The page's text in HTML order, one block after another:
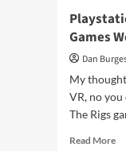
Games
Dan
My
VR, no
The Rigs
Read More